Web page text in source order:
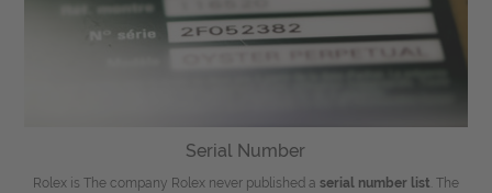
Serial Number
Rolex is The company Rolex never published a serial number list . The